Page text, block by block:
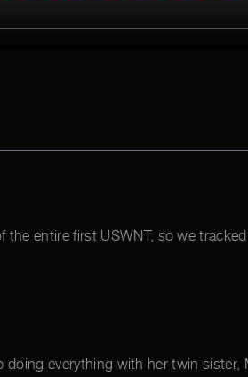
entire first USWNT, so we
doing everything with her twin sister,